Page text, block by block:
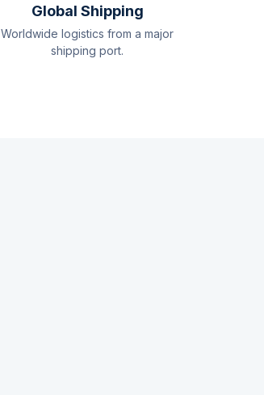
Global Shipping
Worldwide logistics from a major
shipping port.